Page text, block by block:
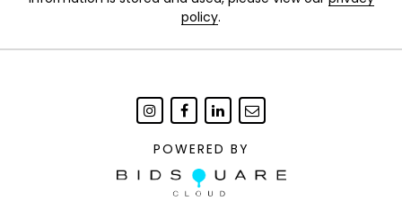
policy.
POWERED BY